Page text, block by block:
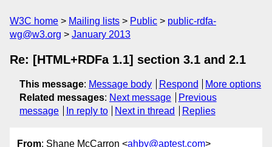
W3C home Mailing lists Public
public-rdfa-
wg@w3.org
January 2013
Re: [HTML+RDFa 1.1] section 3.1 and 2.1
This message: Message body Respond
More options
Related messages: Next message
Previous
message
In reply to Next in thread Replies
From: Shane McCarron <ahby@aptest.com>